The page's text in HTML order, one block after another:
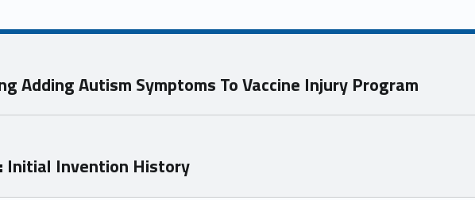
Adding Autism Symptoms To Vaccine Injury Program
Initial Invention History